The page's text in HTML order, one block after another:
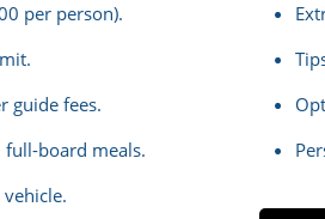
per person).
guide fees.
board meals.